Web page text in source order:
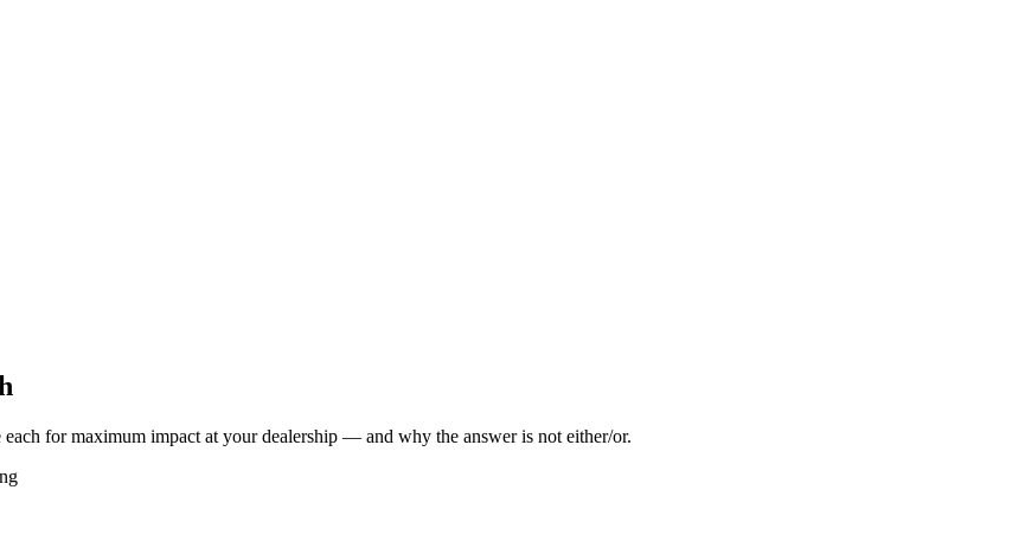
for maximum impact at your dealership — and why the answer is not either/or.